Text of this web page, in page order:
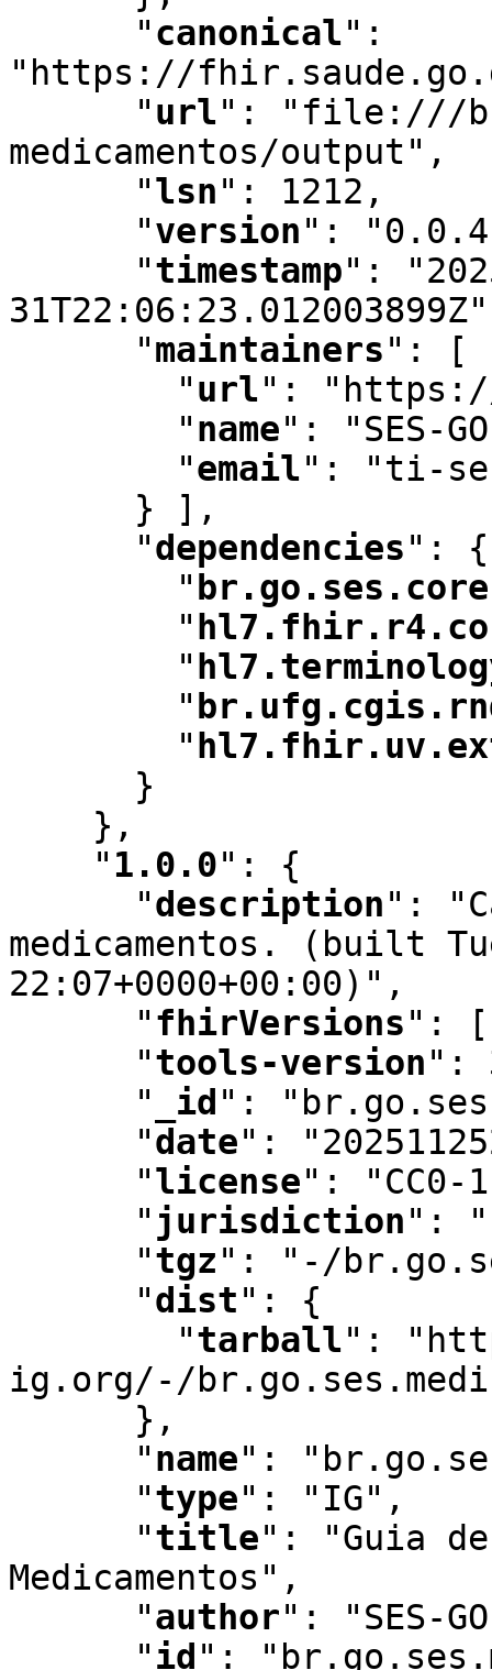
"canonical" :
"https://
"url" :
"file:///
medicamentos/output" ,
"lsn" : 1212 ,
"version" :
"timestamp" :
31T22:06:23.012003899Z"
"maintainers" :
[
"url" :
"name" :
"SES-
"email" :
"ti-
      } ]
,
"dependencies" :
{
" br.go.ses.core
"
"
"
"
    }
,
" 1.0.0" :
{
"description" :
medicamentos. (built
22:07+0000+00:00)" ,
"fhirVersions" :
[
"tools-version" :
"
_id " :
"date" :
"license" :
"CC0-
" jurisdiction" :
"tgz" :
"-/
"dist" :
{
"tarball" :
ig.org/-/
      }
,
"name" :
"type" : "IG" ,
"title" :
"Guia de
Medicamentos" ,
"author" :
"SES-
"id " :